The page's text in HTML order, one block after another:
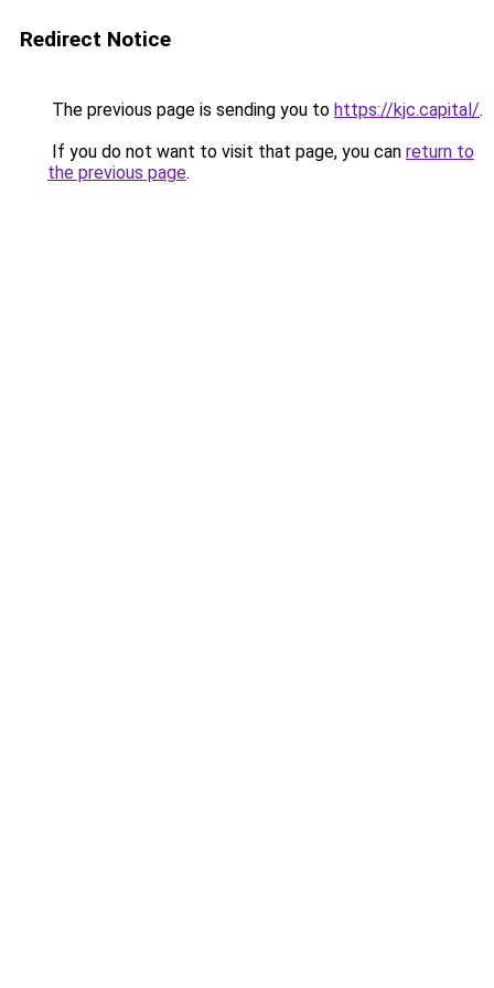
Redirect Notice
The previous page is sending you to https://kjc.capital/.
If you do not want to visit that page, you can return to
the previous page.